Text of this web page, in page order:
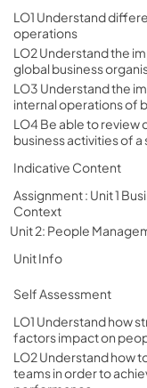
LO1 Understand
operations
LO2 Understand the
global business
LO3 Understand the
internal operations of
LO4 Be able to review
business activities of
Indicative Content
Assignment : Unit 1
Context
Unit 2: People
Unit Info
Self Assessment
LO1 Understand how
factors impact on
LO2 Understand how
teams in order to